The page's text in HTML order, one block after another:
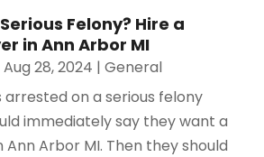
Felony? Hire a
in Ann Arbor MI
Aug 28, 2024 |General
arrested on a serious felony
immediately say they want a
Arbor MI. Then they should